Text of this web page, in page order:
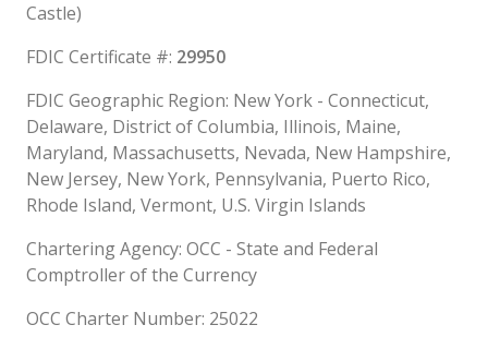
Castle)
FDIC Certificate #: 29950
FDIC Geographic Region: New York - Connecticut,
Delaware, District of Columbia, Illinois, Maine,
Maryland, Massachusetts, Nevada, New Hampshire,
New Jersey, New York, Pennsylvania, Puerto Rico,
Rhode Island, Vermont, U.S. Virgin Islands
Chartering Agency: OCC - State and Federal
Comptroller of the Currency
OCC Charter Number: 25022